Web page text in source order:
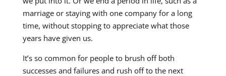
marriage or staying with one company for a long
time, without stopping to appreciate what those
years have given us.
It’s so common for people to brush off both
successes and failures and rush off to the next